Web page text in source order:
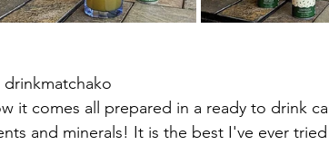
drinkmatchako
and minerals! It is the best I've ever